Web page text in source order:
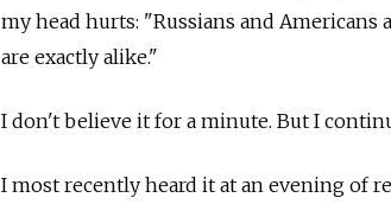
my head hurts: "Russians and Americans
are exactly alike."
I don't believe it for a minute. But I
I most recently heard it at an evening of